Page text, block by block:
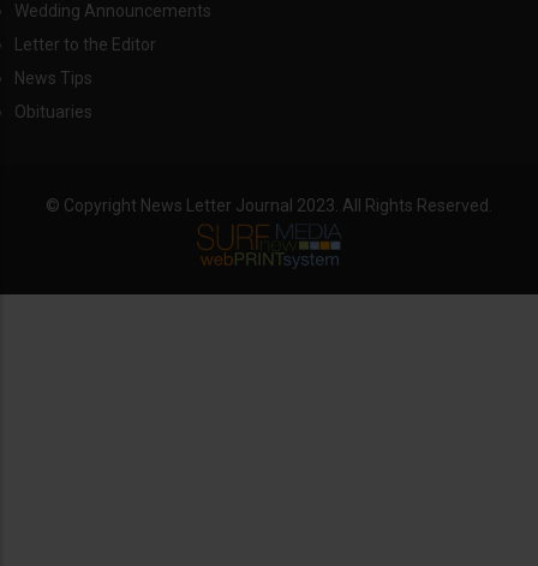
Wedding Announcements
Letter to the Editor
News Tips
Obituaries
© Copyright News Letter Journal 2023. All Rights Reserved.